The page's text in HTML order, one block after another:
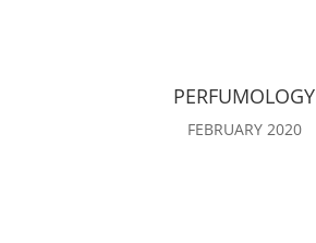
PERFUMOLOGY
FEBRUARY 2020